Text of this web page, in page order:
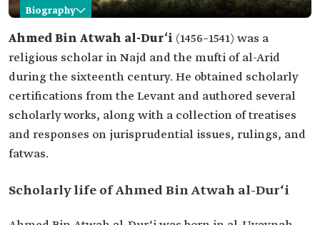
Biography
Ahmed Bin Atwah al-Dur‘i
Name
Ahmed Bin Atwah al-Dur'i.
Professional
field
Religious scholar and mufti.
Date of birth
1456.
Date of death
1541.
Place of birth
Ahmed Bin Atwah al-Dur‘i (1456–1541) was a
religious scholar in Najd and the mufti of al-Arid
during the sixteenth century. He obtained scholarly
certifications from the Levant and authored several
scholarly works, along with a collection of treatises
and responses on jurisprudential issues, rulings, and
fatwas.
Scholarly life of Ahmed Bin Atwah al-Dur‘i